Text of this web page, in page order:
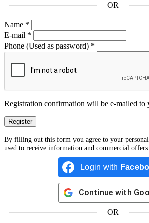
OR
Name *
E-mail *
Phone (Used as password) *
Registration confirmation will be e-mailed to
By filling out this form you agree to your personal
used to receive information and commercial
Login with
Continue with
OR